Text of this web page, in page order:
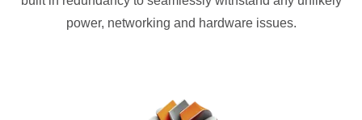
power, networking and hardware issues.